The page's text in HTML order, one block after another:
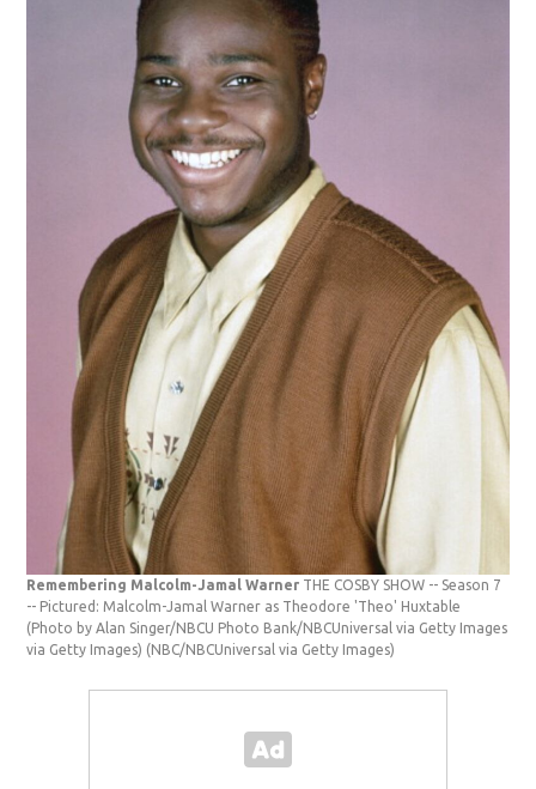
Remembering Malcolm-Jamal Warner THE COSBY SHOW -- Season 7
-- Pictured: Malcolm-Jamal Warner as Theodore 'Theo' Huxtable
(Photo by Alan Singer/NBCU Photo Bank/NBCUniversal via Getty Images
via Getty Images) (NBC/NBCUniversal via Getty Images)